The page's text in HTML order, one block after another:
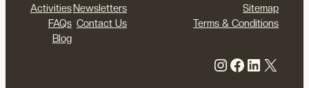
Activities
FAQs
Blog
Newsletters
Contact Us
Sitemap
Terms & Conditions
Instagram Facebook LinkedIn X